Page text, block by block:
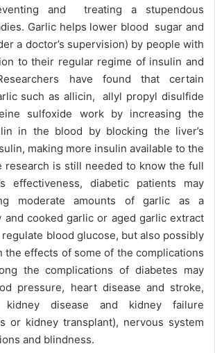
and treating a stupendous
Garlic helps lower blood sugar and
a doctor’s supervision) by people with
to their regular regime of insulin and
have found that certain
such as allicin, allyl propyl disulfide
sulfoxide work by increasing the
in the blood by blocking the liver’s
making more insulin available to the
research is still needed to know the full
effectiveness, diabetic patients may
moderate amounts of garlic as a
and cooked garlic or aged garlic extract
blood glucose, but also possibly
the effects of some of the complications
the complications of diabetes may
pressure, heart disease and stroke,
kidney disease and kidney failure
or kidney transplant), nervous system
and blindness.